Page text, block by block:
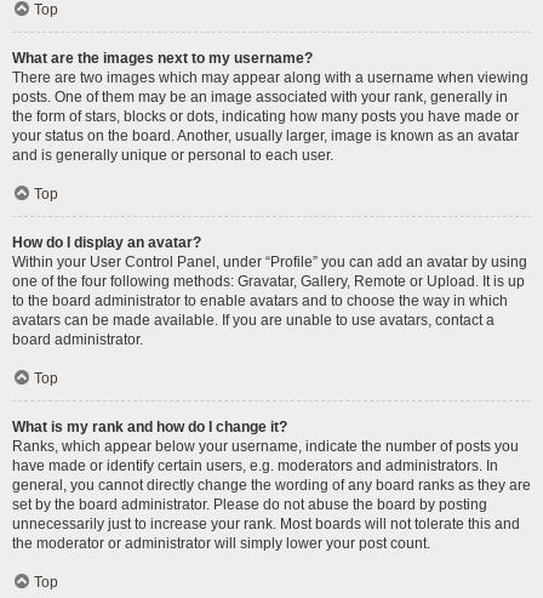
Top
What are the images next to my username?
There are two images which may appear along with a username when viewing
posts. One of them may be an image associated with your rank, generally in
the form of stars, blocks or dots, indicating how many posts you have made or
your status on the board. Another, usually larger, image is known as an avatar
and is generally unique or personal to each user.
Top
How do I display an avatar?
Within your User Control Panel, under “Profile” you can add an avatar by using
one of the four following methods: Gravatar, Gallery, Remote or Upload. It is up
to the board administrator to enable avatars and to choose the way in which
avatars can be made available. If you are unable to use avatars, contact a
board administrator.
Top
What is my rank and how do I change it?
Ranks, which appear below your username, indicate the number of posts you
have made or identify certain users, e.g. moderators and administrators. In
general, you cannot directly change the wording of any board ranks as they are
set by the board administrator. Please do not abuse the board by posting
unnecessarily just to increase your rank. Most boards will not tolerate this and
the moderator or administrator will simply lower your post count.
Top